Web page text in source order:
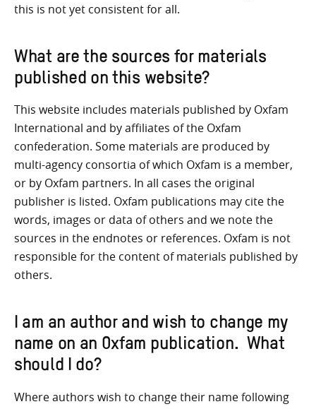
this is not yet consistent for all.
What are the sources for materials
published on this website?
This website includes materials published by Oxfam
International and by affiliates of the Oxfam
confederation. Some materials are produced by
multi-agency consortia of which Oxfam is a member,
or by Oxfam partners. In all cases the original
publisher is listed. Oxfam publications may cite the
words, images or data of others and we note the
sources in the endnotes or references. Oxfam is not
responsible for the content of materials published by
others.
I am an author and wish to change my
name on an Oxfam publication. What
should I do?
Where authors wish to change their name following